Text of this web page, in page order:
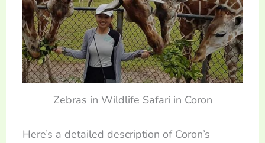
Zebras in Wildlife Safari in Coron
Here’s a detailed description of Coron’s